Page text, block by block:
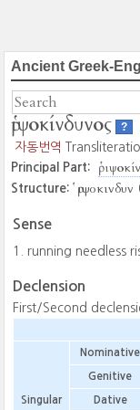
Ancient Greek-
ῥιψοκίνδυνος ?
자동번역
Principal Part:
Structure: ῥιψοκινδυν
Sense
running needless
Declension
First/Second
Singular
Nominative
Genitive
Dative